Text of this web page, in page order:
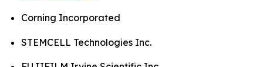
Corning Incorporated
STEMCELL Technologies Inc.